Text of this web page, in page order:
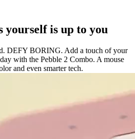
yourself is up to you
DEFY BORING. Add a touch of your
with the Pebble 2 Combo. A mouse
and even smarter tech.